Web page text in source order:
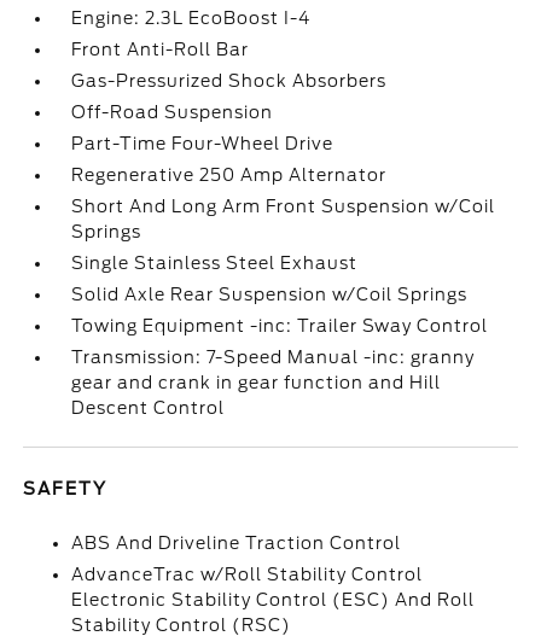
Engine: 2.3L EcoBoost I-4
Front Anti-Roll Bar
Gas-Pressurized Shock Absorbers
Off-Road Suspension
Part-Time Four-Wheel Drive
Regenerative 250 Amp Alternator
Short And Long Arm Front Suspension w/Coil
Springs
Single Stainless Steel Exhaust
Solid Axle Rear Suspension w/Coil Springs
Towing Equipment -inc: Trailer Sway Control
Transmission: 7-Speed Manual -inc: granny
gear and crank in gear function and Hill
Descent Control
SAFETY
ABS And Driveline Traction Control
AdvanceTrac w/Roll Stability Control
Electronic Stability Control (ESC) And Roll
Stability Control (RSC)